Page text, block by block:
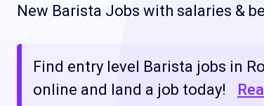
New Barista Jobs with salaries &
Find entry level Barista jobs in
online and land a job today!